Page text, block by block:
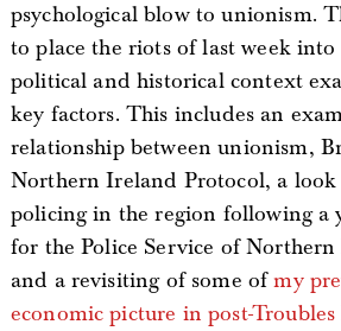
psychological blow to unionism.
to place the riots of last week
political and historical context
key factors. This includes an
relationship between unionism,
Northern Ireland Protocol, a look
policing in the region following a
for the Police Service of
and a revisiting of some ofmy
economic picture in post-Troubles